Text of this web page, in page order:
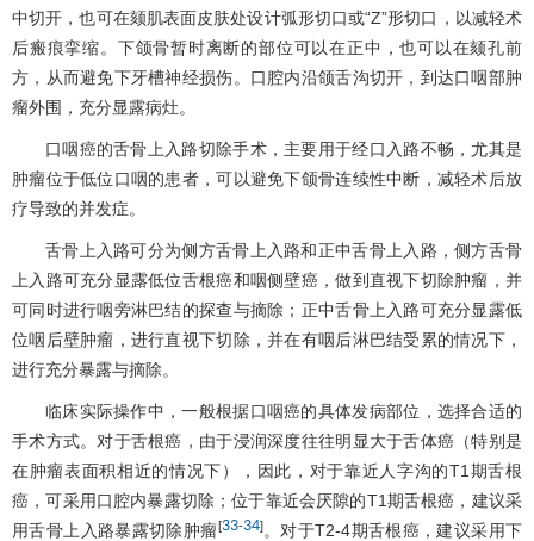
中切开，也可在颏肌表面皮肤处设计弧形切口或“Z”形切口，以减轻术
后瘢痕挛缩。下颌骨暂时离断的部位可以在正中，也可以在颏孔前
方，从而避免下牙槽神经损伤。口腔内沿颌舌沟切开，到达口咽部肿
瘤外围，充分显露病灶。
口咽癌的舌骨上入路切除手术，主要用于经口入路不畅，尤其是
肿瘤位于低位口咽的患者，可以避免下颌骨连续性中断，减轻术后放
疗导致的并发症。
舌骨上入路可分为侧方舌骨上入路和正中舌骨上入路，侧方舌骨
上入路可充分显露低位舌根癌和咽侧壁癌，做到直视下切除肿瘤，并
可同时进行咽旁淋巴结的探查与摘除；正中舌骨上入路可充分显露低
位咽后壁肿瘤，进行直视下切除，并在有咽后淋巴结受累的情况下，
进行充分暴露与摘除。
临床实际操作中，一般根据口咽癌的具体发病部位，选择合适的
手术方式。对于舌根癌，由于浸润深度往往明显大于舌体癌（特别是
在肿瘤表面积相近的情况下），因此，对于靠近人字沟的T1期舌根
癌，可采用口腔内暴露切除；位于靠近会厌隙的T1期舌根癌，建议采
用舌骨上入路暴露切除肿瘤[33-34]。对于T2-4期舌根癌，建议采用下